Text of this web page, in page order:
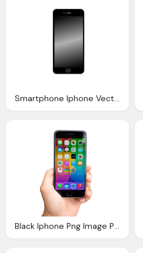
Black Iphone Png Image Pngpix